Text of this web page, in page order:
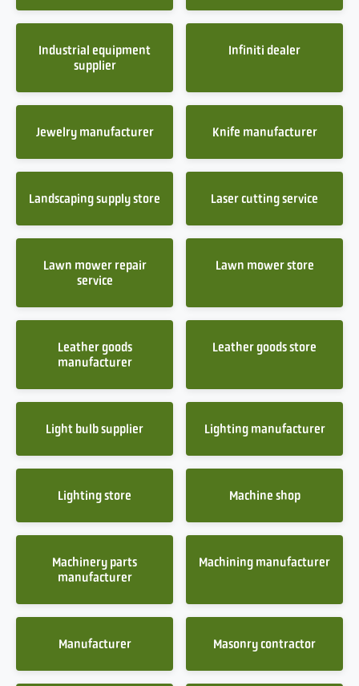
Industrial equipment
supplier
Infiniti dealer
Jewelry manufacturer Knife manufacturer
Landscaping supply store Laser cutting service
Lawn mower repair
service
Lawn mower store
Leather goods
manufacturer
Leather goods store
Light bulb supplier Lighting manufacturer
Lighting store Machine shop
Machinery parts
manufacturer
Machining manufacturer
Manufacturer Masonry contractor